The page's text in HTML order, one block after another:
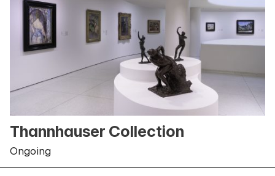
Thannhauser Collection
Ongoing